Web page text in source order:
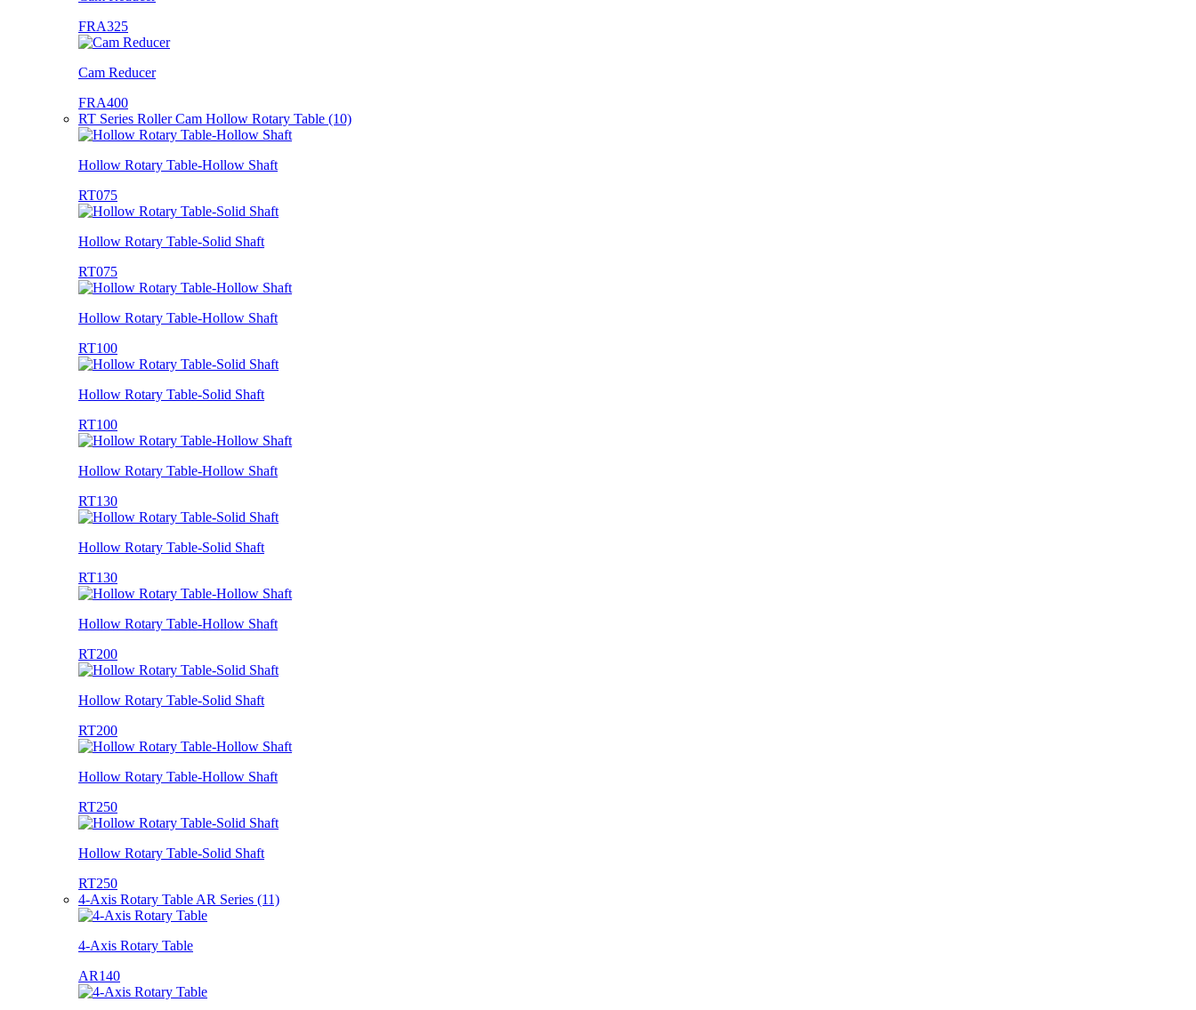
FRA325
Cam Reducer
FRA400
RT Series Roller Cam Hollow Rotary Table (10)
Hollow Rotary Table-Hollow Shaft
RT075
Hollow Rotary Table-Solid Shaft
RT075
Hollow Rotary Table-Hollow Shaft
RT100
Hollow Rotary Table-Solid Shaft
RT100
Hollow Rotary Table-Hollow Shaft
RT130
Hollow Rotary Table-Solid Shaft
RT130
Hollow Rotary Table-Hollow Shaft
RT200
Hollow Rotary Table-Solid Shaft
RT200
Hollow Rotary Table-Hollow Shaft
RT250
Hollow Rotary Table-Solid Shaft
RT250
4-Axis Rotary Table AR Series (11)
4-Axis Rotary Table
AR140